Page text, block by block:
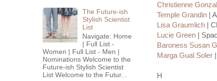
Christienne
Temple Grandin |
Lisa Graumlich |
Lucie Green |
Baroness Susan
Marga Gual Soler
H
The Future-ish
Stylish Scientist
List
Navigate: Home
| Full List -
Women | Full List - Men |
Nominations Welcome to the
Future-ish Stylish Scientist
List Welcome to the Futur...